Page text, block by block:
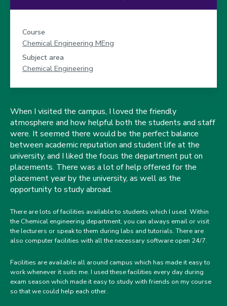
Course
Chemical Engineering MEng
Subject area
Chemical Engineering
When I visited the campus, I loved the friendly
atmosphere and how helpful both the students and staff
were. It seemed there would be the perfect balance
between academic reputation and student life at the
university, and I liked the focus the department put on
placements. There was a lot of help offered for the
placement year by the university, as well as the
opportunity to study abroad.
There are lots of facilities available to students which I used. Within
the Chemical engineering department, you can always email or visit
the lecturers or speak to them during labs and tutorials. There are
also computer facilities with all the necessary software open 24/7.
Facilities are available all around campus which has made it easy to
work whenever it suits me. I used these facilities every day during
exam season which made it easy to study with friends on my course
so that we could help each other.